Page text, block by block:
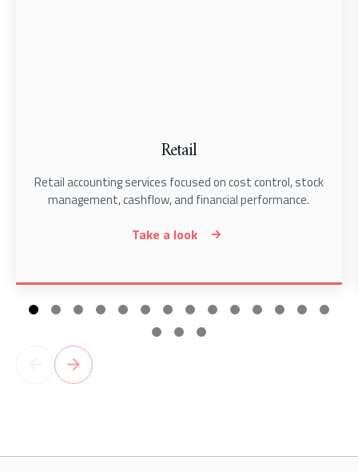
Retail
Retail accounting services focused on cost control, stock
management, cashflow, and financial performance.
Take a look